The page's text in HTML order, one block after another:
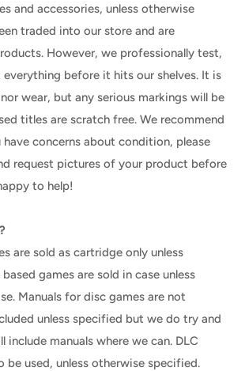
and accessories, unless otherwise
traded into our store and are
However, we professionally test,
before it hits our shelves. It is
wear, but any serious markings will be
titles are scratch free. We recommend
concerns about condition, please
request pictures of your product before
to help!
are sold as cartridge only unless
games are sold in case unless
Manuals for disc games are not
unless specified but we do try and
include manuals where we can. DLC
be used, unless otherwise specified.